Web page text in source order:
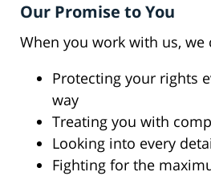
Our Promise to You
When you work with us,
Protecting your rights
way
Treating you with
Looking into every
Fighting for the